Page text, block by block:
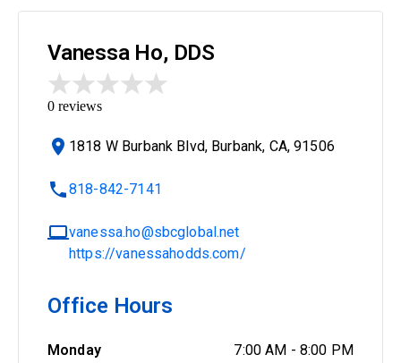
Vanessa Ho, DDS
0 reviews
1818 W Burbank Blvd, Burbank, CA, 91506
818-842-7141
vanessa.ho@sbcglobal.net
https://vanessahodds.com/
Office Hours
Monday 7:00 AM - 8:00 PM